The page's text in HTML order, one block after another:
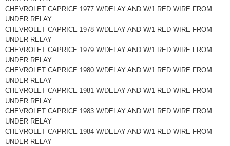
CHEVROLET CAPRICE 1977 W/DELAY AND W/1 RED WIRE FROM
UNDER RELAY
CHEVROLET CAPRICE 1978 W/DELAY AND W/1 RED WIRE FROM
UNDER RELAY
CHEVROLET CAPRICE 1979 W/DELAY AND W/1 RED WIRE FROM
UNDER RELAY
CHEVROLET CAPRICE 1980 W/DELAY AND W/1 RED WIRE FROM
UNDER RELAY
CHEVROLET CAPRICE 1981 W/DELAY AND W/1 RED WIRE FROM
UNDER RELAY
CHEVROLET CAPRICE 1983 W/DELAY AND W/1 RED WIRE FROM
UNDER RELAY
CHEVROLET CAPRICE 1984 W/DELAY AND W/1 RED WIRE FROM
UNDER RELAY